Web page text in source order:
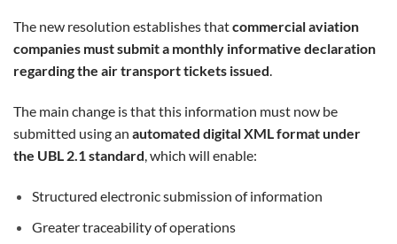
The new resolution establishes thatcommercial aviation
companies must submit a monthly informative declaration
regarding the air transport tickets issued.
The main change is that this information must now be
submitted using an automated digital XML format under
the UBL 2.1 standard, which will enable:
Structured electronic submission of information
Greater traceability of operations